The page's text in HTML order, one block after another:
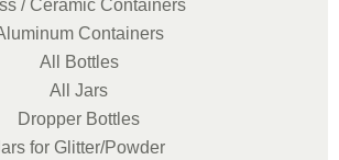
/ Ceramic Containers
Containers
All Bottles
All Jars
Dropper Bottles
for Glitter/Powder